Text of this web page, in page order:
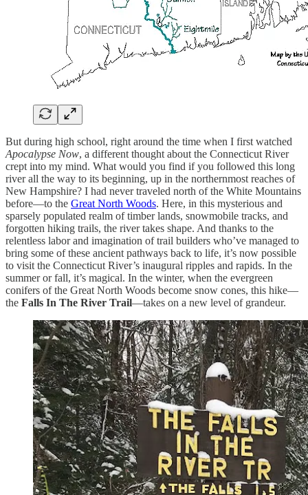
But during high school, right around the time when I first watched
Apocalypse Now, a different thought about the Connecticut River
crept into my mind. What would you find if you followed this long
river all the way to its beginning, up in the northernmost reaches of
New Hampshire? I had never traveled north of the White Mountains
before—to the Great North Woods. Here, in this mysterious and
sparsely populated realm of timber lands, snowmobile tracks, and
forgotten hiking trails, the river takes shape. And thanks to the
relentless labor and imagination of trail builders who’ve managed to
bring some of these ancient pathways back to life, it’s now possible
to visit the Connecticut River’s inaugural ripples and rapids. In the
summer or fall, it’s magical. In the winter, when the evergreen
conifers of the Great North Woods become snow cones, this hike—
the Falls In The River Trail—takes on a new level of grandeur.